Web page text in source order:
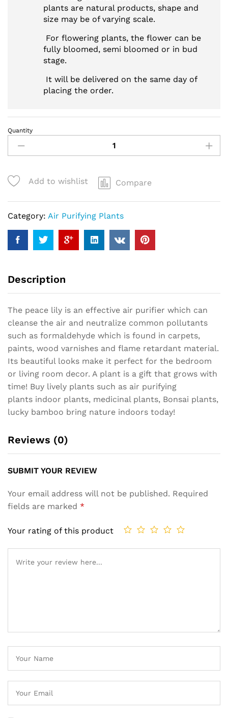
plants are natural products, shape and
size may be of varying scale.
For flowering plants, the flower can be
fully bloomed, semi bloomed or in bud
stage.
It will be delivered on the same day of
placing the order.
Sophisticated
Peace
Lily
quantity
Quantity
Add to wishlist Compare
Category: Air Purifying Plants
Description
The peace lily is an effective air purifier which can
cleanse the air and neutralize common pollutants
such as formaldehyde which is found in carpets,
paints, wood varnishes and flame retardant material.
Its beautiful looks make it perfect for the bedroom
or living room decor. A plant is a gift that grows with
time! Buy lively plants such as air purifying
plants indoor plants, medicinal plants, Bonsai plants,
lucky bamboo bring nature indoors today!
Reviews (0)
SUBMIT YOUR REVIEW
Your email address will not be published. Required
fields are marked *
Your rating of this product